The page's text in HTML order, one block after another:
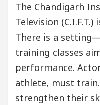
The Chandigarh
Television
There is a
training classes
performance.
athlete, must
strengthen their